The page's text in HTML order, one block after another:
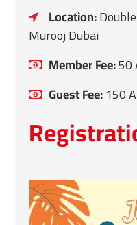
Location:
Murooj Dubai
Member Fee:50
Guest Fee:150